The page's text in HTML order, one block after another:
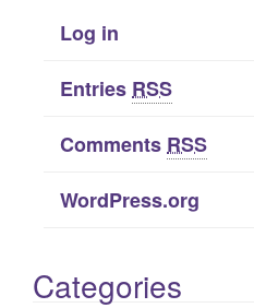
Log in
Entries RSS
Comments RSS
WordPress.org
Categories